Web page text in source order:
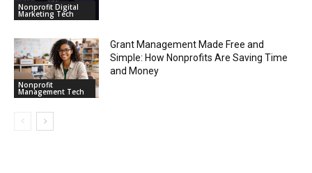
Nonprofit Digital
Marketing Tech
Nonprofit
Management Tech
Grant Management Made Free and
Simple: How Nonprofits Are Saving Time
and Money